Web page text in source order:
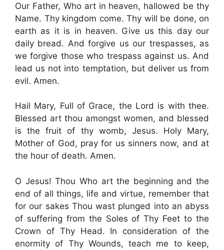
Our Father, Who art in heaven, hallowed be thy
Name. Thy kingdom come. Thy will be done, on
earth as it is in heaven. Give us this day our
daily bread. And forgive us our trespasses, as
we forgive those who trespass against us. And
lead us not into temptation, but deliver us from
evil. Amen.
Hail Mary, Full of Grace, the Lord is with thee.
Blessed art thou amongst women, and blessed
is the fruit of thy womb, Jesus. Holy Mary,
Mother of God, pray for us sinners now, and at
the hour of death. Amen.
O Jesus! Thou Who art the beginning and the
end of all things, life and virtue, remember that
for our sakes Thou wast plunged into an abyss
of suffering from the Soles of Thy Feet to the
Crown of Thy Head. In consideration of the
enormity of Thy Wounds, teach me to keep,